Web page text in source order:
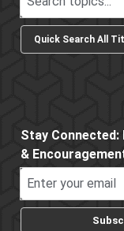
Stay Connected:
&